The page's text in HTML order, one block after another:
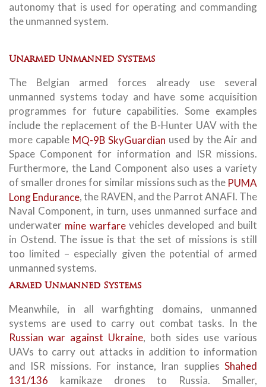
autonomy that is used for operating and commanding
the unmanned system.
Unarmed Unmanned Systems
The Belgian armed forces already use several
unmanned systems today and have some acquisition
programmes for future capabilities. Some examples
include the replacement of the B-Hunter UAV with the
more capable MQ-9B SkyGuardian used by the Air and
Space Component for information and ISR missions.
Furthermore, the Land Component also uses a variety
of smaller drones for similar missions such as the PUMA
Long Endurance, the RAVEN, and the Parrot ANAFI. The
Naval Component, in turn, uses unmanned surface and
underwater mine warfarevehicles developed and built
in Ostend. The issue is that the set of missions is still
too limited – especially given the potential of armed
unmanned systems.
Armed Unmanned Systems
Meanwhile, in all warfighting domains, unmanned
systems are used to carry out combat tasks. In the
Russian war against Ukraine, both sides use various
UAVs to carry out attacks in addition to information
and ISR missions. For instance, Iran supplies Shahed
131/136 kamikaze drones to Russia. Smaller,